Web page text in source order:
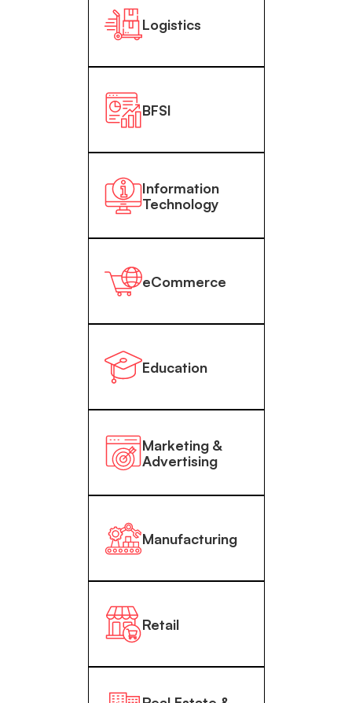
Logistics
BFSI
Information
Technology
eCommerce
Education
Marketing &
Advertising
Manufacturing
Retail